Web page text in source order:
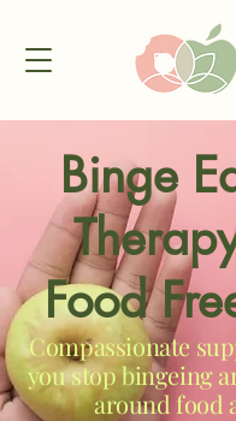
Binge
Food
Compassionate
you stop bingeing
around food